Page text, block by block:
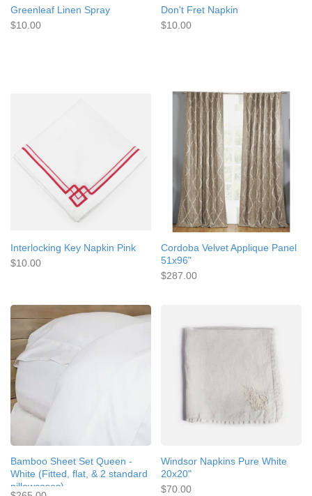
Greenleaf Linen Spray
$10.00
Don't Fret Napkin
$10.00
Interlocking Key Napkin Pink
$10.00
Cordoba Velvet Applique Panel
51x96"
$287.00
Bamboo Sheet Set Queen -
White (Fitted, flat, & 2 standard
pillowcases)
Windsor Napkins Pure White
20x20"
$70.00